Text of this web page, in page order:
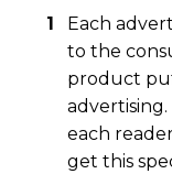
Each
to the
product
each
get this